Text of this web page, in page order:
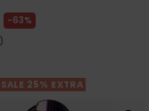
63%
25% EXTRA